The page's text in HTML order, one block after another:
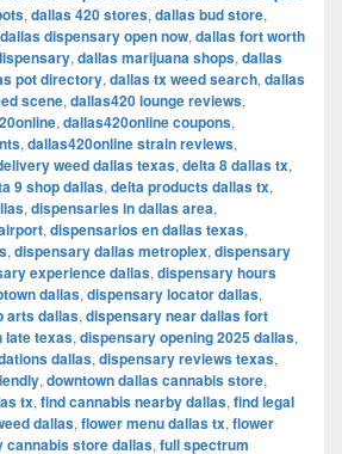
, dallas 420 stores, dallas bud store,
dallas dispensary open now, dallas fort worth
, dallas marijuana shops, dallas
pot directory, dallas tx weed search, dallas
scene, dallas420 lounge reviews,
, dallas420online coupons,
, dallas420online strain reviews,
weed dallas texas, delta 8 dallas tx,
9 shop dallas, delta products dallas tx,
, dispensaries in dallas area,
, dispensarios en dallas texas,
, dispensary dallas metroplex, dispensary
experience dallas, dispensary hours
dallas, dispensary locator dallas,
arts dallas, dispensary near dallas fort
late texas, dispensary opening 2025 dallas,
dallas, dispensary reviews texas,
, downtown dallas cannabis store,
tx, find cannabis nearby dallas, find legal
dallas, flower menu dallas tx, flower
cannabis store dallas, full spectrum